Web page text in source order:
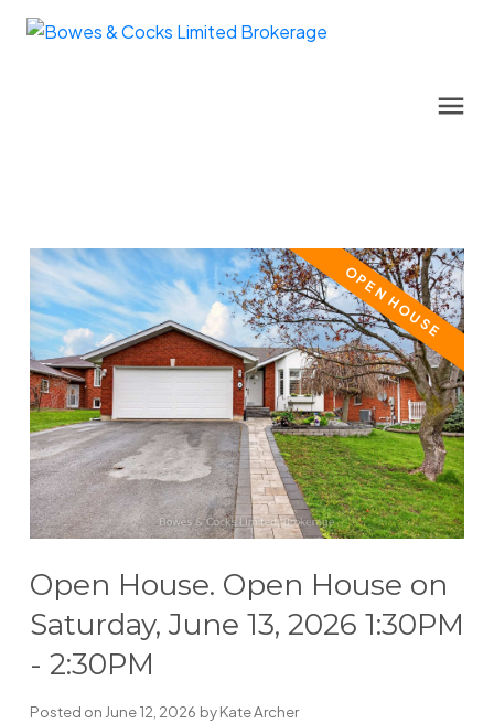
Open House. Open House on
Saturday, June 13, 2026 1:30PM
- 2:30PM
Posted on June 12, 2026 byKate Archer